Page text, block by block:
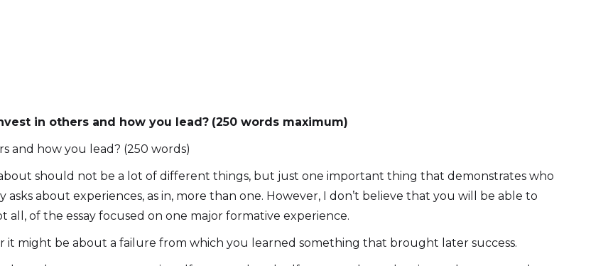
in others and how you lead? (250 words maximum)
and how you lead? (250 words)
about should not be a lot of different things, but just one important thing that demonstrates who
asks about experiences, as in, more than one. However, I don’t believe that you will be able to
all, of the essay focused on one major formative experience.
it might be about a failure from which you learned something that brought later success.